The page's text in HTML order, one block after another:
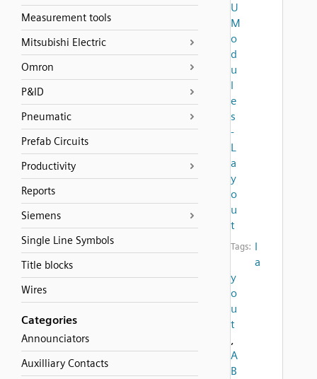
Measurement tools
Mitsubishi Electric
Omron
P&ID
Pneumatic
Prefab Circuits
Productivity
Reports
Siemens
Single Line Symbols
Title blocks
Wires
Categories
Announciators
Auxilliary Contacts
U
M
o
d
u
l
e
s
-
L
a
y
o
u
t
Tags: l
a
y
o
u
t
,
A
B